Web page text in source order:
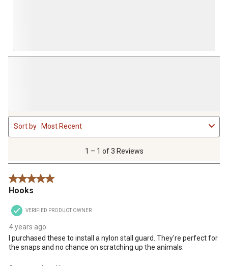
1
to
1
.
1 – 1 of 3 Reviews
Sort by Most Recent
5 out of 5 stars.
Hooks
VERIFIED PRODUCT OWNER
4 years ago
I purchased these to install a nylon stall guard. They're perfect for
the snaps and no chance on scratching up the animals.